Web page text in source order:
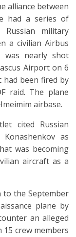
alliance between
had a series of
military
a civilian Airbus
was nearly shot
Airport on 6
had been fired by
raid. The plane
airbase.
cited Russian
as
was becoming
aircraft as a
to the September
plane by
an alleged
crew members